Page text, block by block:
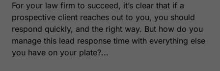
For your law firm to succeed, it’s clear that if a
prospective client reaches out to you, you should
respond quickly, and the right way. But how do you
manage this lead response time with everything else
you have on your plate?...